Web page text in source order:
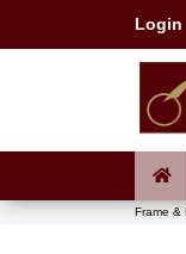
Login
Frame &